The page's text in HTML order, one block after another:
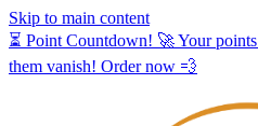
Skip to main content
⏳ Point Countdown! 🚀 Your
them vanish! Order now 💨